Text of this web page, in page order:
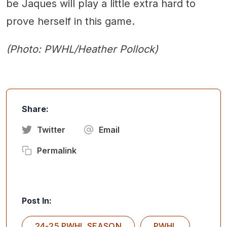
be Jaques will play a little extra hard to
prove herself in this game.
(Photo: PWHL/Heather Pollock)
Share:
Twitter Email
Permalink
Post In: